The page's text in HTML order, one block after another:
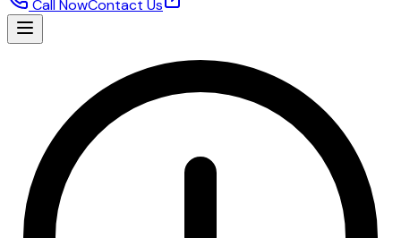
Call NowContact Us